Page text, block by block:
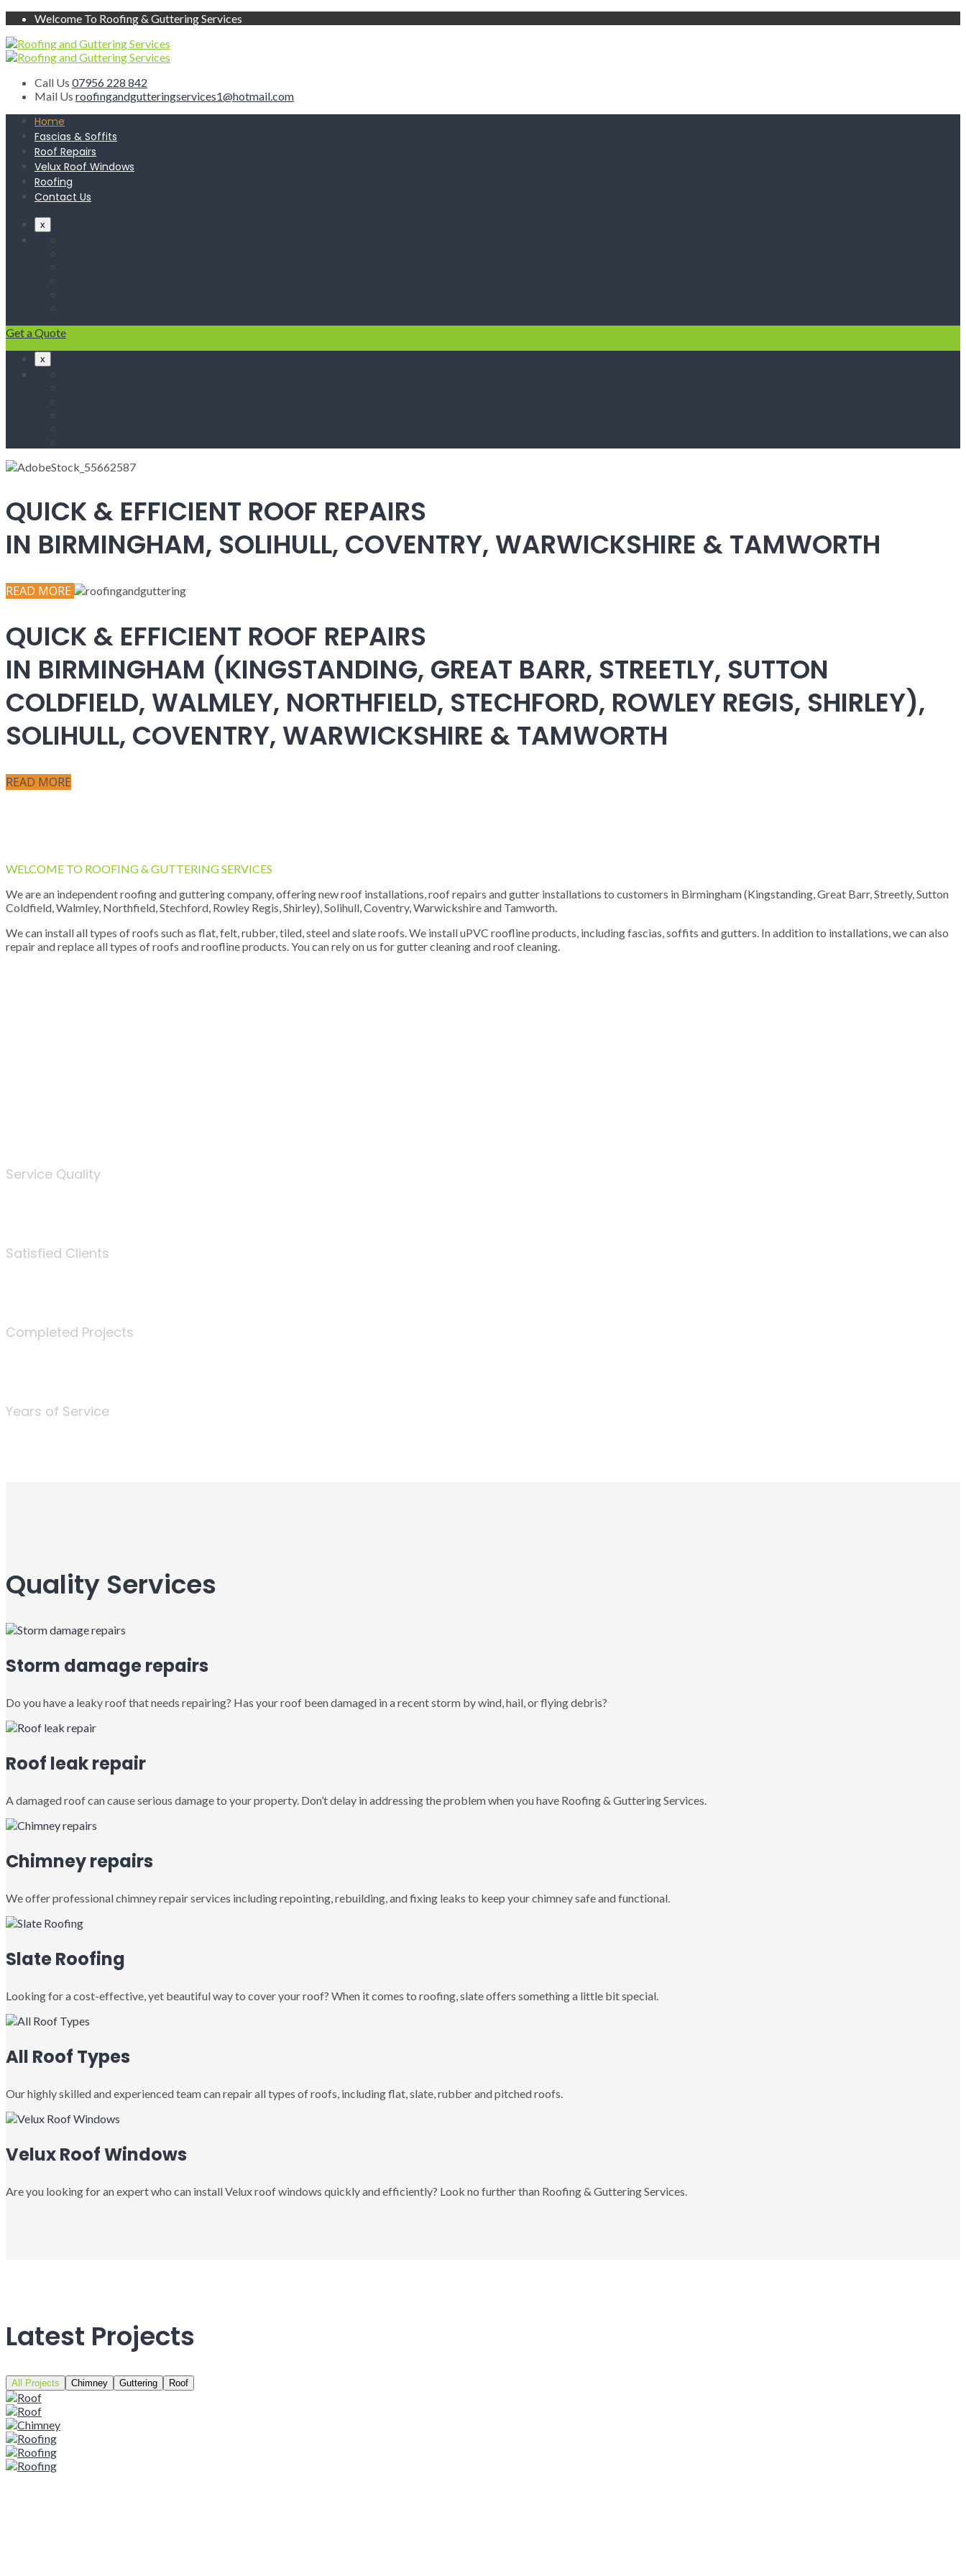
Welcome To Roofing & Guttering Services
Call Us 07956 228 842
Mail Us roofingandgutteringservices1@hotmail.com
Home
Fascias & Soffits
Roof Repairs
Velux Roof Windows
Roofing
Contact Us
x
Get a Quote
x
QUICK & EFFICIENT ROOF REPAIRS
IN BIRMINGHAM, SOLIHULL, COVENTRY, WARWICKSHIRE & TAMWORTH
READ MORE
QUICK & EFFICIENT ROOF REPAIRS
IN BIRMINGHAM (KINGSTANDING, GREAT BARR, STREETLY, SUTTON
COLDFIELD, WALMLEY, NORTHFIELD, STECHFORD, ROWLEY REGIS, SHIRLEY),
SOLIHULL, COVENTRY, WARWICKSHIRE & TAMWORTH
READ MORE
WELCOME TO ROOFING & GUTTERING SERVICES
We are an independent roofing and guttering company, offering new roof installations, roof repairs and gutter installations to customers in Birmingham (Kingstanding, Great Barr, Streetly, Sutton
Coldfield, Walmley, Northfield, Stechford, Rowley Regis, Shirley), Solihull, Coventry, Warwickshire and Tamworth.
We can install all types of roofs such as flat, felt, rubber, tiled, steel and slate roofs. We install uPVC roofline products, including fascias, soffits and gutters. In addition to installations, we can also
repair and replace all types of roofs and roofline products. You can rely on us for gutter cleaning and roof cleaning.
Service Quality
Satisfied Clients
Completed Projects
Years of Service
Quality Services
Storm damage repairs
Do you have a leaky roof that needs repairing? Has your roof been damaged in a recent storm by wind, hail, or flying debris?
Roof leak repair
A damaged roof can cause serious damage to your property. Don’t delay in addressing the problem when you have Roofing & Guttering Services.
Chimney repairs
We offer professional chimney repair services including repointing, rebuilding, and fixing leaks to keep your chimney safe and functional.
Slate Roofing
Looking for a cost-effective, yet beautiful way to cover your roof? When it comes to roofing, slate offers something a little bit special.
All Roof Types
Our highly skilled and experienced team can repair all types of roofs, including flat, slate, rubber and pitched roofs.
Velux Roof Windows
Are you looking for an expert who can install Velux roof windows quickly and efficiently? Look no further than Roofing & Guttering Services.
Latest Projects
All Projects Chimney Guttering Roof